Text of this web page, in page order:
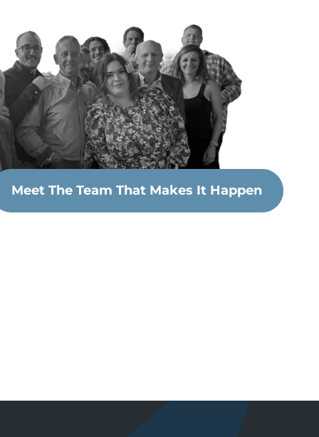
Meet The Team That Makes It Happen